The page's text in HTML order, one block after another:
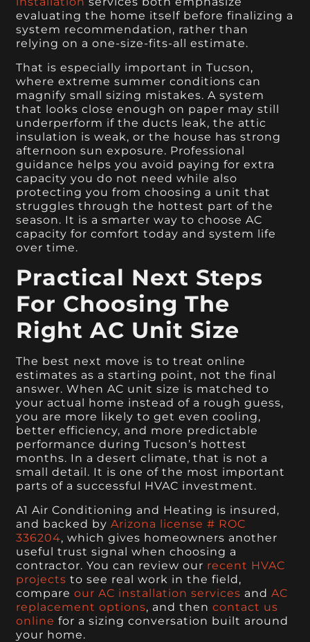
evaluating the home itself before finalizing a
system recommendation, rather than
relying on a one-size-fits-all estimate.
That is especially important in Tucson,
where extreme summer conditions can
magnify small sizing mistakes. A system
that looks close enough on paper may still
underperform if the ducts leak, the attic
insulation is weak, or the house has strong
afternoon sun exposure. Professional
guidance helps you avoid paying for extra
capacity you do not need while also
protecting you from choosing a unit that
struggles through the hottest part of the
season. It is a smarter way to choose AC
capacity for comfort today and system life
over time.
Practical Next Steps
For Choosing The
Right AC Unit Size
The best next move is to treat online
estimates as a starting point, not the final
answer. When AC unit size is matched to
your actual home instead of a rough guess,
you are more likely to get even cooling,
better efficiency, and more predictable
performance during Tucson’s hottest
months. In a desert climate, that is not a
small detail. It is one of the most important
parts of a successful HVAC investment.
A1 Air Conditioning and Heating is insured,
and backed byArizona license # ROC
336204, which gives homeowners another
useful trust signal when choosing a
contractor. You can review our recent HVAC
projects to see real work in the field,
compareour AC installation services andAC
replacement options, and thencontact us
online for a sizing conversation built around
your home.